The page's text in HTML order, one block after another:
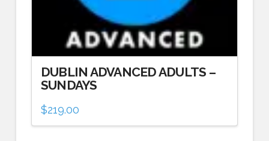
DUBLIN ADVANCED ADULTS –
SUNDAYS
$219.00